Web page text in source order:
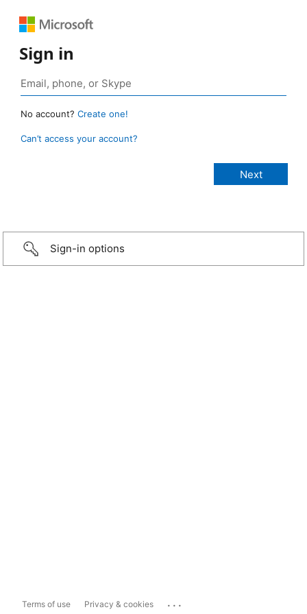
Sign in
No account? Create one!
Can’t access your account?
Sign-in options
Terms of use Privacy & cookies ...